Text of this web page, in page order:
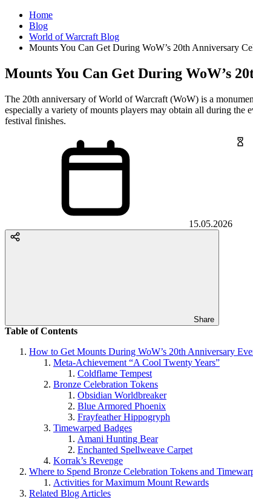
Home
Blog
World of Warcraft Blog
Mounts You Can Get During WoW’s 20th Anniversary
Mounts You Can Get During WoW’s
The 20th anniversary of World of Warcraft (WoW) is a
especially a variety of mounts players may obtain all during the
festival finishes.
15.05.2026
Share
Table of Contents
How to Get Mounts During WoW’s 20th Anniversary
Meta-Achievement “A Cool Twenty Years”
Coldflame Tempest
Bronze Celebration Tokens
Obsidian Worldbreaker
Blue Armored Phoenix
Frayfeather Hippogryph
Timewarped Badges
Amani Hunting Bear
Enchanted Spellweave Carpet
Korrak’s Revenge
Where to Spend Bronze Celebration Tokens and
Activities for Maximum Mount Rewards
Related Blog Articles